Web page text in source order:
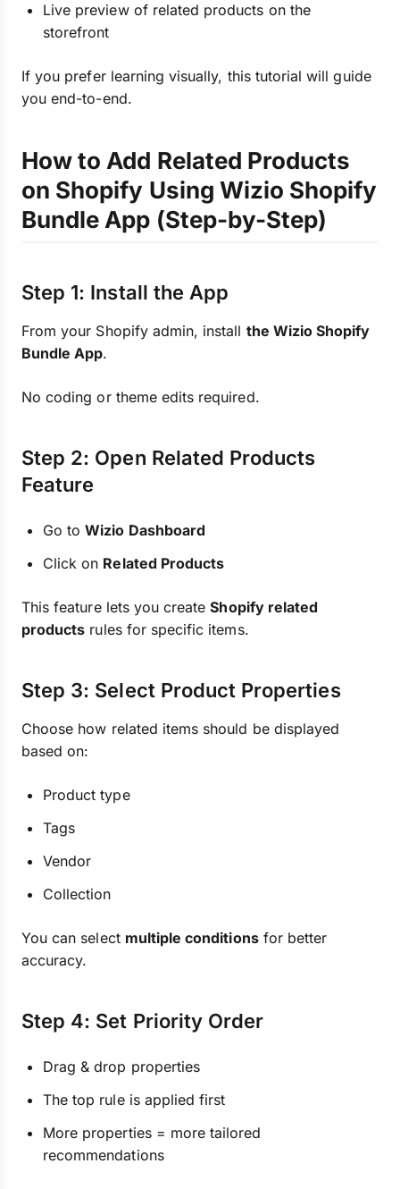
Live preview of related products on the
storefront
If you prefer learning visually, this tutorial will guide
you end-to-end.
How to Add Related Products
on Shopify Using Wizio Shopify
Bundle App (Step-by-Step)
Step 1: Install the App
From your Shopify admin, install the Wizio Shopify
Bundle App.
No coding or theme edits required.
Step 2: Open Related Products
Feature
Go toWizio Dashboard
Click on Related Products
This feature lets you createShopify related
products rules for specific items.
Step 3: Select Product Properties
Choose how related items should be displayed
based on:
Product type
Tags
Vendor
Collection
You can select multiple conditionsfor better
accuracy.
Step 4: Set Priority Order
Drag & drop properties
The top rule is applied first
More properties = more tailored
recommendations